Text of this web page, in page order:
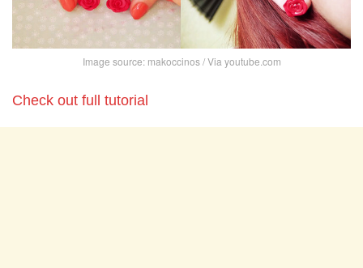
Image source: makoccinos / Via youtube.com
Check out full tutorial